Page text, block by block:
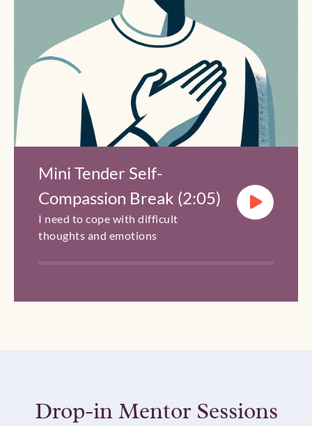
Mini Tender Self-
Compassion Break (2:05)
I need to cope with difficult
thoughts and emotions
Drop-in Mentor Sessions